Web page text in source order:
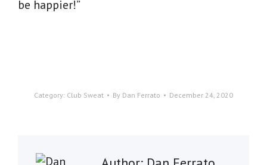
be happier!”
Category: Club Sweat By Dan Ferrato December 24, 2020